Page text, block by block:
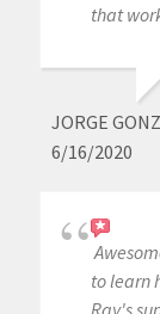
that
JORGE
6/16/2020
to learn